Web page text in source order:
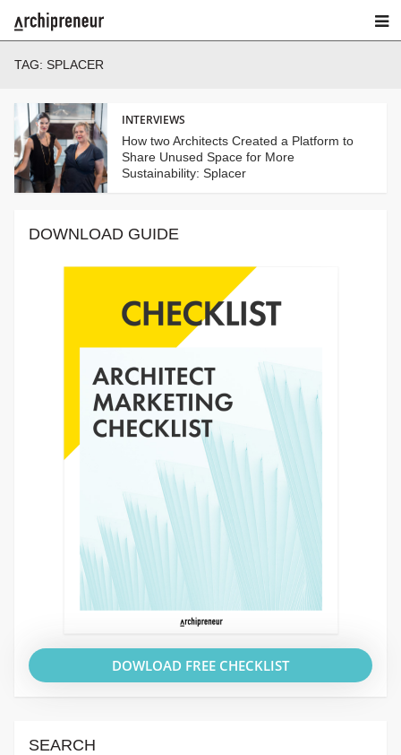
TAG: SPLACER
INTERVIEWS
How two Architects Created a Platform to
Share Unused Space for More
Sustainability: Splacer
DOWNLOAD GUIDE
DOWLOAD FREE CHECKLIST
SEARCH